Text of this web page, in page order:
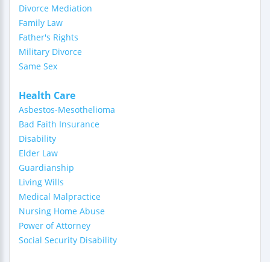
Divorce Mediation
Family Law
Father's Rights
Military Divorce
Same Sex
Health Care
Asbestos-Mesothelioma
Bad Faith Insurance
Disability
Elder Law
Guardianship
Living Wills
Medical Malpractice
Nursing Home Abuse
Power of Attorney
Social Security Disability